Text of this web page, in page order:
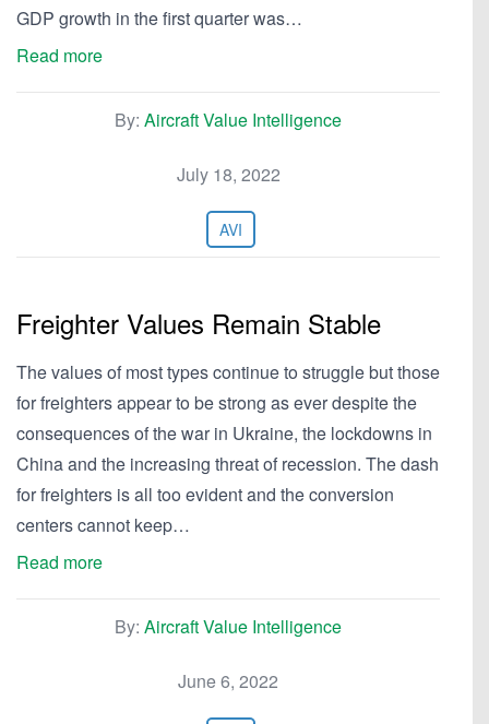
GDP growth in the first quarter was…
Read more
By: Aircraft Value Intelligence
July 18, 2022
AVI
Freighter Values Remain Stable
The values of most types continue to struggle but those
for freighters appear to be strong as ever despite the
consequences of the war in Ukraine, the lockdowns in
China and the increasing threat of recession. The dash
for freighters is all too evident and the conversion
centers cannot keep…
Read more
By: Aircraft Value Intelligence
June 6, 2022